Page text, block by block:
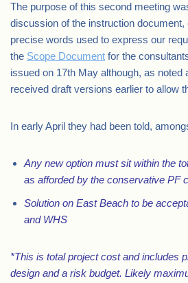
The purpose of this second meeting
discussion of the instruction
precise words used to express our
the Scope Document for the
issued on 17th May although, as noted
received draft versions earlier to allow
In early April they had been told,
Any new option must sit within the
as afforded by the conservative PF
Solution on East Beach to be
and WHS
*This is total project cost and includes
design and a risk budget. Likely